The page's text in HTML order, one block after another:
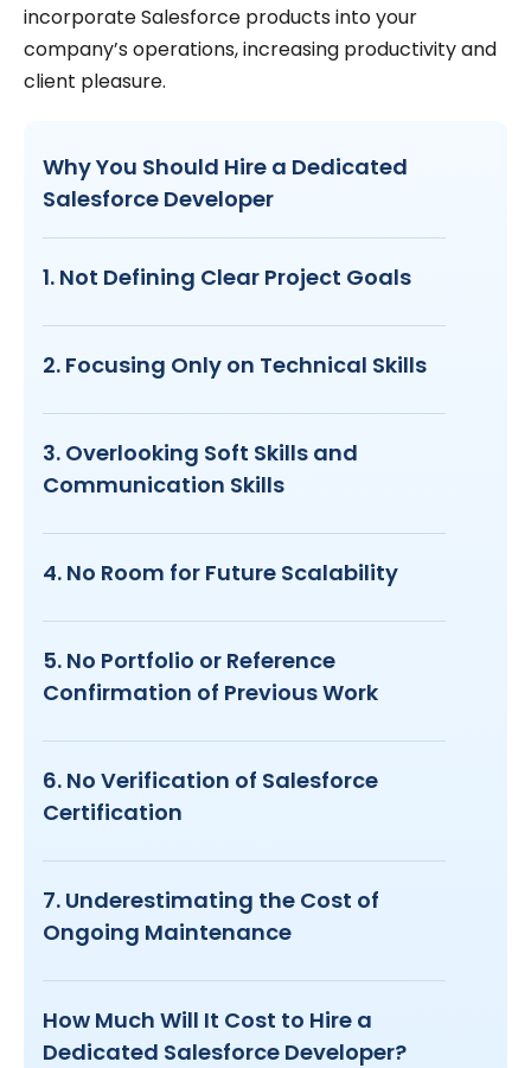
incorporate Salesforce products into your
company’s operations, increasing productivity and
client pleasure.
Why You Should Hire a Dedicated
Salesforce Developer
1. Not Defining Clear Project Goals
2. Focusing Only on Technical Skills
3. Overlooking Soft Skills and
Communication Skills
4. No Room for Future Scalability
5. No Portfolio or Reference
Confirmation of Previous Work
6. No Verification of Salesforce
Certification
7. Underestimating the Cost of
Ongoing Maintenance
How Much Will It Cost to Hire a
Dedicated Salesforce Developer?